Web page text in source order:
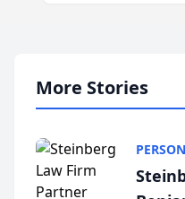
More Stories